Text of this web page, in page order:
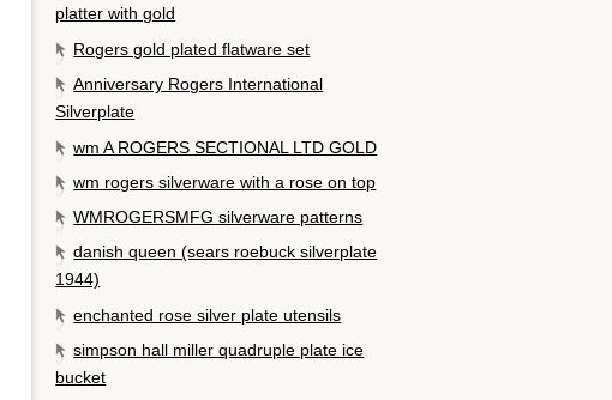
platter with gold
Rogers gold plated flatware set
Anniversary Rogers International
Silverplate
wm A ROGERS SECTIONAL LTD GOLD
wm rogers silverware with a rose on top
WMROGERSMFG silverware patterns
danish queen (sears roebuck silverplate
1944)
enchanted rose silver plate utensils
simpson hall miller quadruple plate ice
bucket